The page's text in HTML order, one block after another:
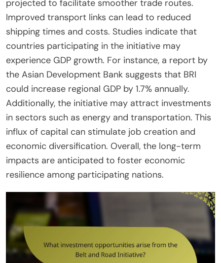
projected to facilitate smoother trade routes.
Improved transport links can lead to reduced
shipping times and costs. Studies indicate that
countries participating in the initiative may
experience GDP growth. For instance, a report by
the Asian Development Bank suggests that BRI
could increase regional GDP by 1.7% annually.
Additionally, the initiative may attract investments
in sectors such as energy and transportation. This
influx of capital can stimulate job creation and
economic diversification. Overall, the long-term
impacts are anticipated to foster economic
resilience among participating nations.